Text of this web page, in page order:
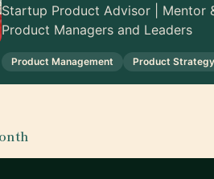
Startup Product Advisor | Mentor
Product Managers and Leaders
Product Management Product Strategy